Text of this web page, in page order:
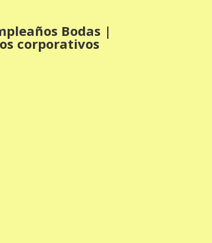
Bodas |
corporativos